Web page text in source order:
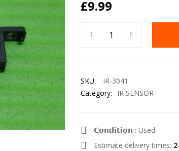
£9.99
SKU:
IR-3041
Category:
IR SENSOR
𝗖𝗼𝗻𝗱𝗶𝘁𝗶𝗼𝗻 : Used
Estimate delivery times: